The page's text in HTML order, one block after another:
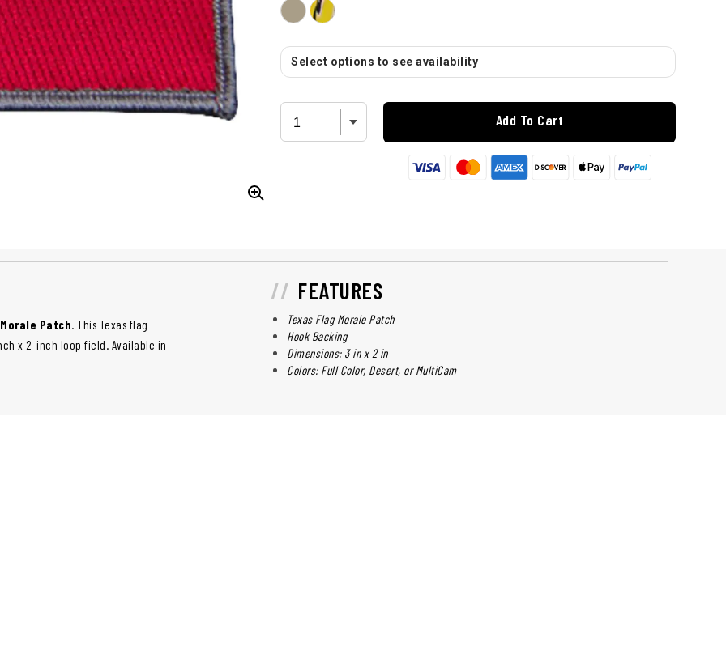
Select options to see availability
Add To Cart
Patch. This Texas flag
x 2-inch loop field. Available in
FEATURES
Texas Flag Morale Patch
Hook Backing
Dimensions: 3 in x 2 in
Colors: Full Color, Desert, or MultiCam